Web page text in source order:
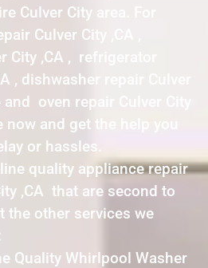
Culver City area. For
Culver City ,CA ,
City ,CA , refrigerator
, dishwasher repair Culver
oven repair Culver City
and get the help you
or hassles.
quality appliance repair
,CA that are second to
the other services we
Quality Whirlpool Washer